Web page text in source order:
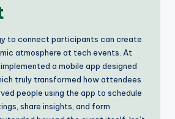
to connect participants can create
atmosphere at tech events. At
a mobile app designed
truly transformed how attendees
people using the app to schedule
share insights, and form